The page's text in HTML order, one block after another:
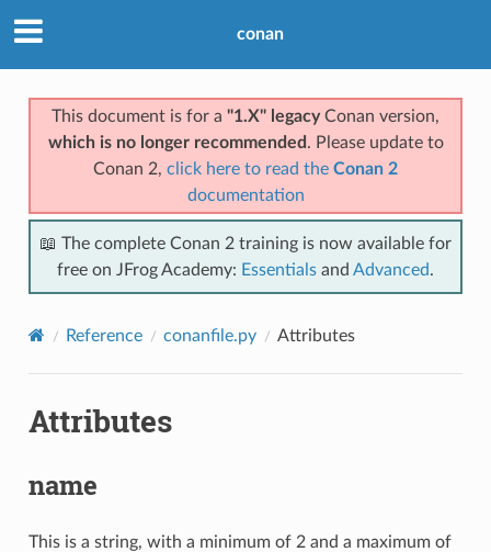
conan
This document is for a "1.X" legacyConan version,
which is no longer recommended . Please update to
Conan 2, click here to read the Conan 2
documentation
📖 The complete Conan 2 training is now available for
free on JFrog Academy: Essentials and Advanced.
Reference conanfile.py Attributes
Attributes
name
This is a string, with a minimum of 2 and a maximum of